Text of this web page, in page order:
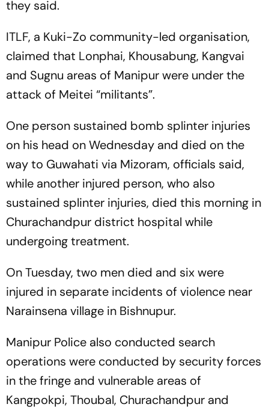
they said.
ITLF, a Kuki-Zo community-led organisation,
claimed that Lonphai, Khousabung, Kangvai
and Sugnu areas of Manipur were under the
attack of Meitei “militants”.
One person sustained bomb splinter injuries
on his head on Wednesday and died on the
way to Guwahati via Mizoram, officials said,
while another injured person, who also
sustained splinter injuries, died this morning in
Churachandpur district hospital while
undergoing treatment.
On Tuesday, two men died and six were
injured in separate incidents of violence near
Narainsena village in Bishnupur.
Manipur Police also conducted search
operations were conducted by security forces
in the fringe and vulnerable areas of
Kangpokpi, Thoubal, Churachandpur and